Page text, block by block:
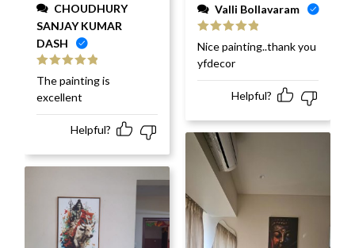
SANJAY KUMAR
DASH
Rated 5
out
of 5
The painting is
excellent
Helpful?
Valli Bollavaram
Rated 5 out
of 5
Nice painting..thank you
yfdecor
Helpful?